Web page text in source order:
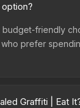
budget-friendly
prefer
Graffiti | Eat